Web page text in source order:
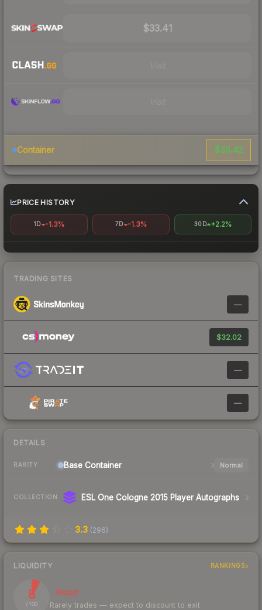
$33.41
Container $35.42
PRICE HISTORY
1D -1.3% 7D -1.3% 30D +2.2%
TRADING SITES
—
$32.02
—
—
DETAILS
RARITY Base Container Normal
COLLECTION ESL One Cologne 2015 Player Autographs
3.3 (296)
LIQUIDITY RANKINGS
8
/ 100
Illiquid
Rarely trades — expect to discount to exit